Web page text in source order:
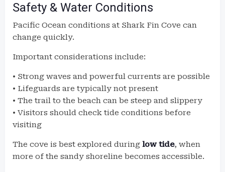
Safety & Water Conditions
Pacific Ocean conditions at Shark Fin Cove can
change quickly.
Important considerations include:
• Strong waves and powerful currents are possible
• Lifeguards are typically not present
• The trail to the beach can be steep and slippery
• Visitors should check tide conditions before
visiting
The cove is best explored during low tide, when
more of the sandy shoreline becomes accessible.